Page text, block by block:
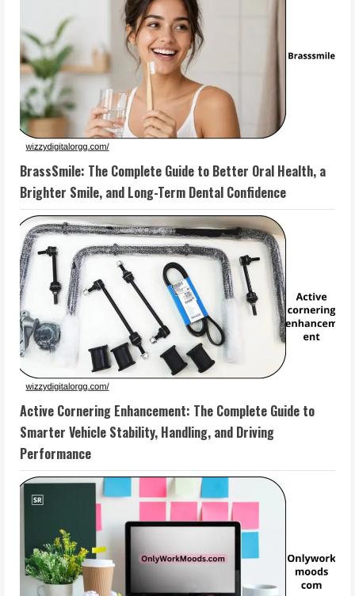
BrassSmile: The Complete Guide to Better Oral Health, a
Brighter Smile, and Long-Term Dental Confidence
Active Cornering Enhancement: The Complete Guide to
Smarter Vehicle Stability, Handling, and Driving
Performance